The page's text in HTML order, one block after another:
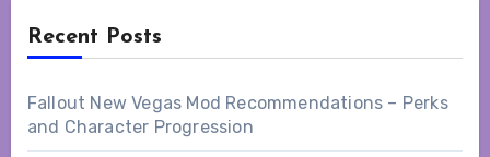
Recent Posts
Fallout New Vegas Mod Recommendations – Perks
and Character Progression